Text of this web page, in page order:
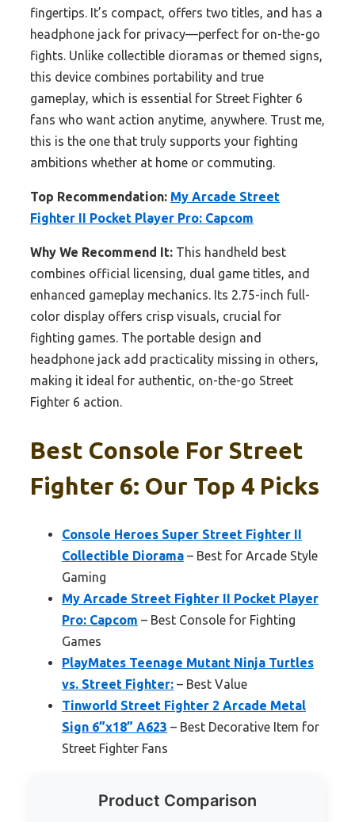
fingertips. It’s compact, offers two titles, and has a
headphone jack for privacy—perfect for on-the-go
fights. Unlike collectible dioramas or themed signs,
this device combines portability and true
gameplay, which is essential for Street Fighter 6
fans who want action anytime, anywhere. Trust me,
this is the one that truly supports your fighting
ambitions whether at home or commuting.
Top Recommendation: My Arcade Street
Fighter II Pocket Player Pro: Capcom
Why We Recommend It: This handheld best
combines official licensing, dual game titles, and
enhanced gameplay mechanics. Its 2.75-inch full-
color display offers crisp visuals, crucial for
fighting games. The portable design and
headphone jack add practicality missing in others,
making it ideal for authentic, on-the-go Street
Fighter 6 action.
Best Console For Street
Fighter 6: Our Top 4 Picks
Console Heroes Super Street Fighter II
Collectible Diorama – Best for Arcade Style
Gaming
My Arcade Street Fighter II Pocket Player
Pro: Capcom – Best Console for Fighting
Games
PlayMates Teenage Mutant Ninja Turtles
vs. Street Fighter: – Best Value
Tinworld Street Fighter 2 Arcade Metal
Sign 6”x18” A623 – Best Decorative Item for
Street Fighter Fans
Product Comparison